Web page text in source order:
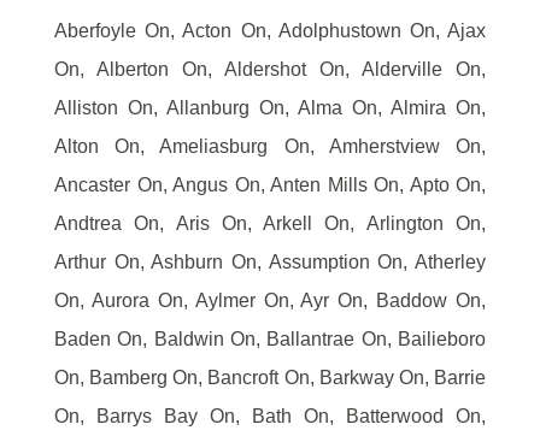
Aberfoyle On, Acton On, Adolphustown On, Ajax
On, Alberton On, Aldershot On, Alderville On,
Alliston On, Allanburg On, Alma On, Almira On,
Alton On, Ameliasburg On, Amherstview On,
Ancaster On, Angus On, Anten Mills On, Apto On,
Andtrea On, Aris On, Arkell On, Arlington On,
Arthur On, Ashburn On, Assumption On, Atherley
On, Aurora On, Aylmer On, Ayr On, Baddow On,
Baden On, Baldwin On, Ballantrae On, Bailieboro
On, Bamberg On, Bancroft On, Barkway On, Barrie
On, Barrys Bay On, Bath On, Batterwood On,